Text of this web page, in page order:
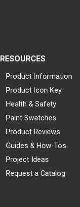
RESOURCES
Product Information
Product Icon Key
Health & Safety
Paint Swatches
Product Reviews
Guides & How-Tos
Project Ideas
Request a Catalog